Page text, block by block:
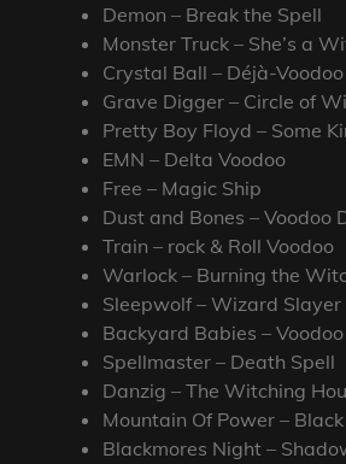
Demon – Break the Spell
Monster Truck – She’s a
Crystal Ball – Déjà-Voodoo
Grave Digger – Circle of
Pretty Boy Floyd – Some
EMN – Delta Voodoo
Free – Magic Ship
Dust and Bones – Voodoo
Train – rock & Roll Voodoo
Warlock – Burning the
Sleepwolf – Wizard Slayer
Backyard Babies –
Spellmaster – Death Spell
Danzig – The Witching
Mountain Of Power –
Blackmores Night –